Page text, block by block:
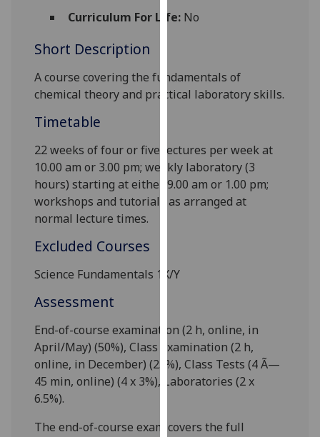
about
how
we
use
our
privacy
policy
page.
analytics
data
being
recorded
I do not
analytics
Curriculum For Life:No
Short Description
A course covering the fundamentals of
chemical theory and practical laboratory skills.
Timetable
22 weeks offourorfive lectures per week at
10.00 am or 3.00 pm; weekly laboratory (3
hours) starting at either 9.00 am or 1.00 pm;
workshops and tutorials as arranged at
normal lecture times.
Excluded Courses
Science Fundamentals 1X/Y
Assessment
End-of-course examination (2 h, online, in
April/May) (50%), Class Examination (2 h,
online, in December) (25 %), Class Tests (4 Ã—
45 min, online) (4 x 3%), Laboratories (2 x
6.5%).
The end-of-course exam covers the full